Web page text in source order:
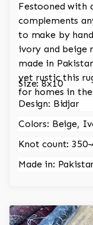
Festooned with
complements
to make by
ivory and beige
made in
yet rustic this
for homes in the
Size: 8x10
Design: Bidjar
Colors: Beige,
Knot count:
Made in: